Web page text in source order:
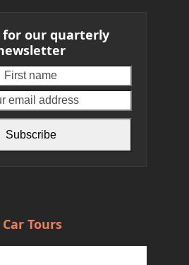
for our quarterly
email
Subscribe
Tours